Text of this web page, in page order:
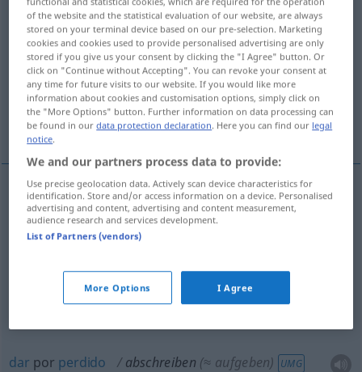
Overview of all translations
(For more details, click/tap on the translation)
copiar, plagiar amortizar
dar por perdido
copiar(de) abschreiben von
abschreiben
amortizar abschreiben WIRTSCH
dar por perdido abschreiben (≈ aufgeben) UMG
of the website and the statistical evaluation of our website, are always
stored on your terminal device based on our pre-selection. Marketing
cookies and cookies used to provide personalised advertising are only
stored if you give us your consent by clicking the "I Agree" button. Or
click on "Continue without Accepting". You can revoke your consent at
any time for future visits to our website. If you would like more
information about cookies and customisation options, simply click on
the "More Options" button. Further information on data processing can
be found in ourdata protection declaration. Here you can find our legal
notice.
We and our partners process data to provide:
Use precise geolocation data. Actively scan device characteristics for
identification. Store and/or access information on a device. Personalised
advertising and content, advertising and content measurement,
audience research and services development.
List of Partners (vendors)
More Options I Agree